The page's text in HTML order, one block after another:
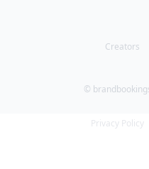
Creators
©
Privacy Policy